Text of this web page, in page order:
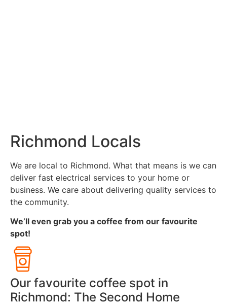
Richmond Locals
We are local to Richmond. What that means is we can
deliver fast electrical services to your home or
business. We care about delivering quality services to
the community.
We’ll even grab you a coffee from our favourite
spot!
Our favourite coffee spot in
Richmond: The Second Home